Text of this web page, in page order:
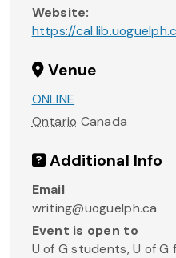
Website:
https://
Venue
ONLINE
Ontario Canada
Additional Info
Email
writing@uoguelph.ca
Event is open to
U of G students, U of